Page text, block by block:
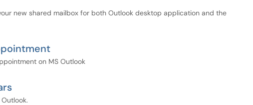
new shared mailbox for both Outlook desktop application and the
on MS Outlook